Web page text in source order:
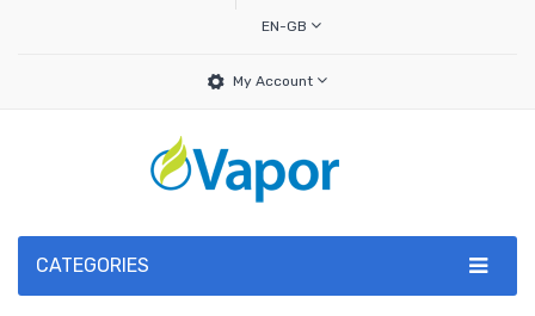
EN-GB
My Account
CATEGORIES